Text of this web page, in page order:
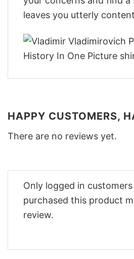
leaves you utterly
HAPPY CUSTOMERS,
There are no reviews yet.
Only logged in
purchased this product
review.